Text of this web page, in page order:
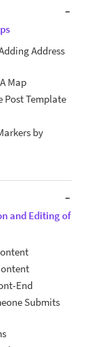
Address
Map
Post Template
by
and Editing of
End
Submits